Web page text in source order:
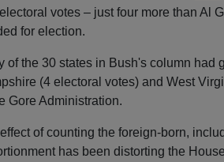
votes – just four more than Al
for election.
of the 30 states in Bush's column
(4 electoral votes) and West
Gore Administration.
of counting the foreign-born,
has been distorting the